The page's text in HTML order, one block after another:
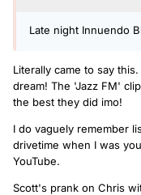
Late night Innuendo
Literally came to say
dream! The 'Jazz FM'
the best they did imo!
I do vaguely remember
drivetime when I was
YouTube.
Scott's prank on Chris